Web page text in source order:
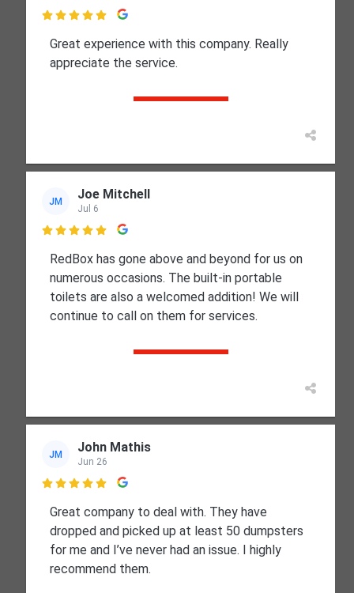

Great experience with this company. Really
appreciate the service.
JM Joe Mitchell
Jul 6

RedBox has gone above and beyond for us on
numerous occasions. The built-in portable
toilets are also a welcomed addition! We will
continue to call on them for services.
JM John Mathis
Jun 26

Great company to deal with. They have
dropped and picked up at least 50 dumpsters
for me and I’ve never had an issue. I highly
recommend them.